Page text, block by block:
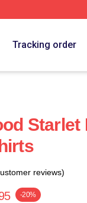
Tracking order
Starlet
reviews)
-20%